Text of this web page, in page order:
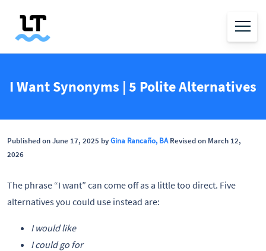
I Want Synonyms | 5 Polite Alternatives
Published on June 17, 2025 byGina Rancaño, BARevised on March 12,
2026
The phrase “I want” can come off as a little too direct. Five
alternatives you could use instead are:
I would like
I could go for